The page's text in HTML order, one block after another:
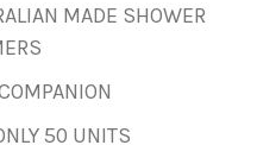
MADE SHOWER
50 UNITS